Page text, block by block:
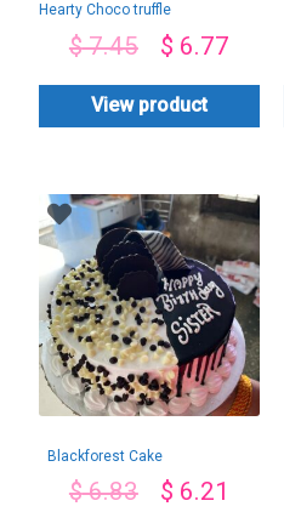
Hearty Choco truffle
$7.45 $ 6.77
View product
Blackforest Cake
$6.83 $ 6.21